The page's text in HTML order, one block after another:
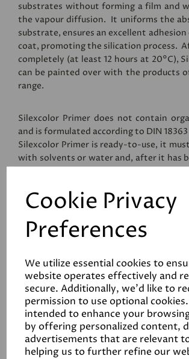
Cookie Privacy
Preferences
We utilize essential cookies to
website operates effectively and
secure. Additionally, we'd like to
permission to use optional
intended to enhance your
by offering personalized content,
advertisements that are relevant
helping us to further refine our
substrates without forming a film and
the vapour diffusion. It uniforms the
substrate, ensures an excellent
coat, promoting the silication process.
completely (at least 12 hours at 20°C),
can be painted over with the products
range.
Silexcolor Primer does not contain
and is formulated according to DIN
Silexcolor Primer is ready-to-use, it
with solvents or water and, after it has
Packaging: 10 kg drums.
Coverage
Reviews
Data Sheets